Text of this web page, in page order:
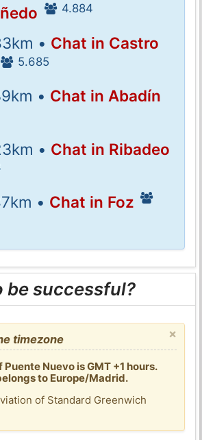
4.884
• Chat in Castro
5.685
• Chat in Abadín
• Chat in Ribadeo
• Chat in Foz
be successful?
×
timezone
Nuevo is GMT +1 hours.
to Europe/Madrid.
of Standard Greenwich